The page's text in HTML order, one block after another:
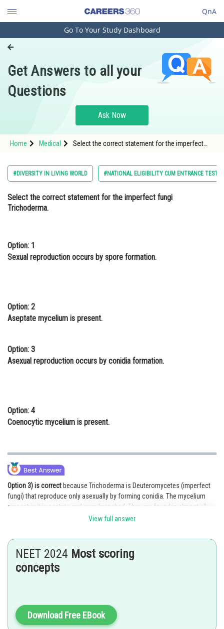
QnA
Engineering and Architecture
Pharmacy
Hospitality and Tourism
Study Abroad
Arts, Commerce & Sciences
Administration
Medicine and Allied Sciences
Media, Mass Communication and
Journalism
Finance & Accounts
Go To Your Study Dashboard
Get Answers to all your
Questions
Ask Now
Home Medical
Select the correct statement for the imperfect
#DIVERSITY IN LIVING WORLD #NATIONAL ELIGIBILITY CUM ENTRANCE TEST
Select the correct statement for the imperfect fungi
Trichoderma.
Option: 1
Sexual reproduction occurs by spore formation.
Option: 2
Aseptate mycelium is present.
Option: 3
Asexual reproduction occurs by conidia formation.
Option: 4
Coenocytic mycelium is present.
Option 3) is correct because Trichoderma is Deuteromycetes (imperfect
fungi) that reproduce only asexually by forming conidia. The mycelium
present in it is septate and even branched. They are found in almost all
types of soils and in habitats that are basically diversified.
Option 1) is incorrect because Trichoderma does not go through sexual
reproduction at all because they belong to the group Deuteromycetes.
They undergo only asexual reproduction by conidia.
also branched.
Option 4) is incorrect because Trichoderma does not have coenocytic
View full answer
NEET 2024 Most scoring
concepts
Download Free EBook